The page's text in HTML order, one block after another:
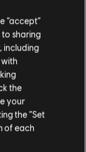
“accept”
sharing
including
the
your
the “Set
of each